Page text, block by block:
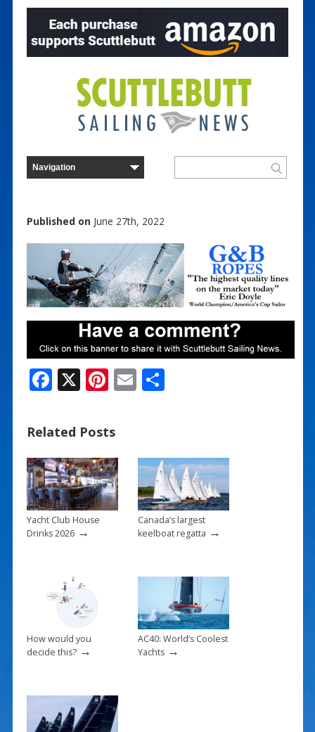
Published on June 27th, 2022
F
e
b
o
o
k
X Pi
er
e
st
E S
Related Posts
Yacht Club House
Drinks 2026→
Canada’s largest
keelboat regatta →
How would you
decide this?→
AC40: World’s Coolest
Yachts→